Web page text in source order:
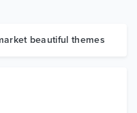
beautiful themes